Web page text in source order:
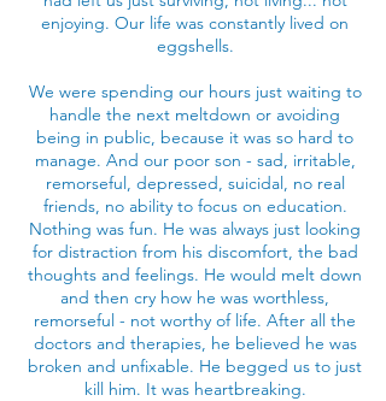
enjoying. Our life was constantly lived on
eggshells.
We were spending our hours just waiting to
handle the next meltdown or avoiding
being in public, because it was so hard to
manage. And our poor son - sad, irritable,
remorseful, depressed, suicidal, no real
friends, no ability to focus on education.
Nothing was fun. He was always just looking
for distraction from his discomfort, the bad
thoughts and feelings. He would melt down
and then cry how he was worthless,
remorseful - not worthy of life. After all the
doctors and therapies, he believed he was
broken and unfixable. He begged us to just
kill him. It was heartbreaking.